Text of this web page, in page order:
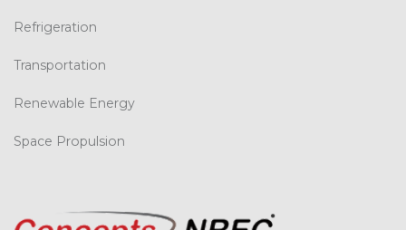
Refrigeration
Transportation
Renewable Energy
Space Propulsion